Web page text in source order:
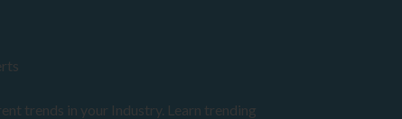
trends in your Industry. Learn trending